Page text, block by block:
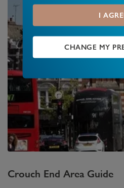
I
CHANGE MY
Crouch End Area Guide